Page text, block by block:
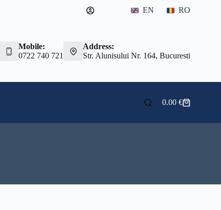
EN RO
Mobile:
0722 740 721
Address:
Str. Alunisului Nr. 164, Bucuresti
Shopping
0.00 €